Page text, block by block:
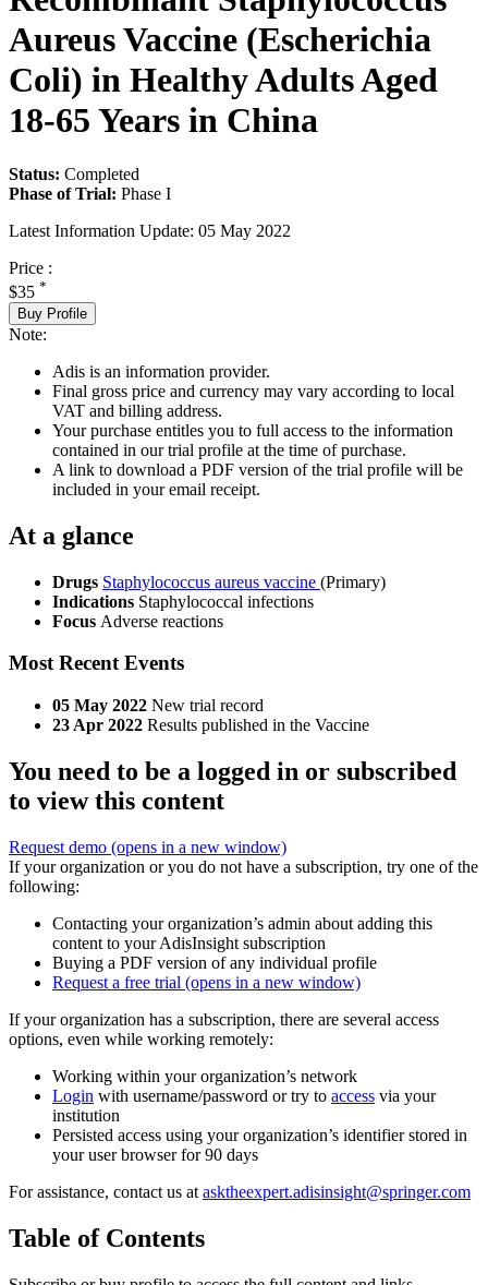
Aureus Vaccine (Escherichia
Coli) in Healthy Adults Aged
18-65 Years in China
Status: Completed
Phase of Trial: Phase I
Latest Information Update: 05 May 2022
Price :
$35 *
Buy Profile
Note:
Adis is an information provider.
Final gross price and currency may vary according to local
VAT and billing address.
Your purchase entitles you to full access to the information
contained in our trial profile at the time of purchase.
A link to download a PDF version of the trial profile will be
included in your email receipt.
At a glance
Drugs Staphylococcus aureus vaccine (Primary)
Indications Staphylococcal infections
Focus Adverse reactions
Most Recent Events
05 May 2022 New trial record
23 Apr 2022 Results published in the Vaccine
You need to be a logged in or subscribed
to view this content
Request demo (opens in a new window)
If your organization or you do not have a subscription, try one of the
following:
Contacting your organization’s admin about adding this
content to your AdisInsight subscription
Buying a PDF version of any individual profile
Request a free trial (opens in a new window)
If your organization has a subscription, there are several access
options, even while working remotely:
Working within your organization’s network
Login with username/password or try to access via your
institution
Persisted access using your organization’s identifier stored in
your user browser for 90 days
For assistance, contact us at asktheexpert.adisinsight@springer.com
Table of Contents